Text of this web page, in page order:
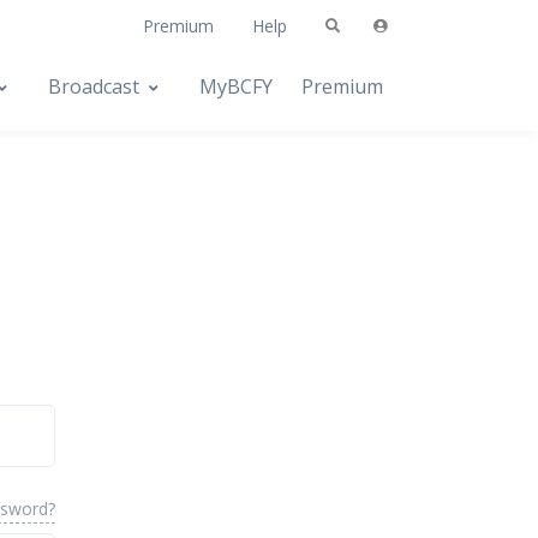
Premium Help
Broadcast MyBCFY Premium